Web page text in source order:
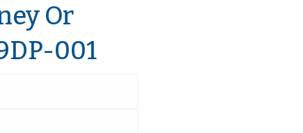
Or
001